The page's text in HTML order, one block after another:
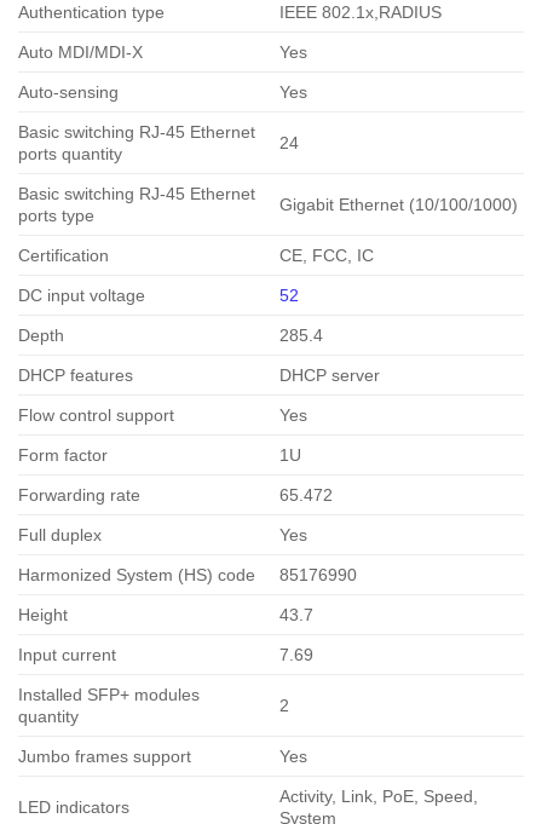
Authentication type IEEE 802.1x,RADIUS
Auto MDI/MDI-X Yes
Auto-sensing Yes
Basic switching RJ-45 Ethernet
ports quantity
24
Basic switching RJ-45 Ethernet
ports type
Gigabit Ethernet (10/100/1000)
Certification CE, FCC, IC
DC input voltage 52
Depth 285.4
DHCP features DHCP server
Flow control support Yes
Form factor 1U
Forwarding rate 65.472
Full duplex Yes
Harmonized System (HS) code 85176990
Height 43.7
Input current 7.69
Installed SFP+ modules
quantity
2
Jumbo frames support Yes
LED indicators
Activity, Link, PoE, Speed,
System